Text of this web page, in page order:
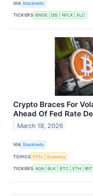
VIA Stocktwits
TICKERS BNGE DIS NFLX XLC
Crypto Braces For
Ahead Of Fed Rate
March 18, 2026
VIA Stocktwits
TOPICS ETFs Economy
TICKERS ADA BLK BTC ETH IBIT